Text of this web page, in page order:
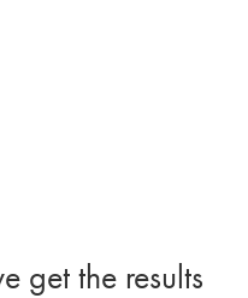
get the results